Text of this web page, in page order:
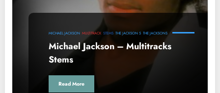
MICHAEL JACKSON MULTITRACK STEMS THE JACKSON 5 THE JACKSONS
Michael Jackson – Multitracks
Stems
Read More